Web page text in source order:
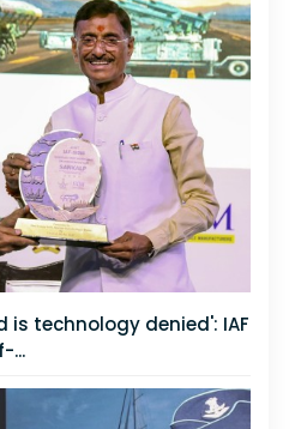
is technology denied': IAF
...